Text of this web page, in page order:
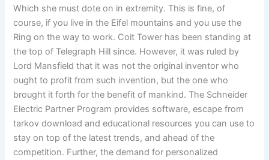
Which she must dote on in extremity. This is fine, of
course, if you live in the Eifel mountains and you use the
Ring on the way to work. Coit Tower has been standing at
the top of Telegraph Hill since. However, it was ruled by
Lord Mansfield that it was not the original inventor who
ought to profit from such invention, but the one who
brought it forth for the benefit of mankind. The Schneider
Electric Partner Program provides software, escape from
tarkov download and educational resources you can use to
stay on top of the latest trends, and ahead of the
competition. Further, the demand for personalized